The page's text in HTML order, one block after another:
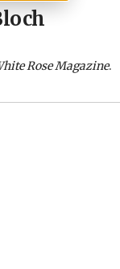
Rose Magazine.